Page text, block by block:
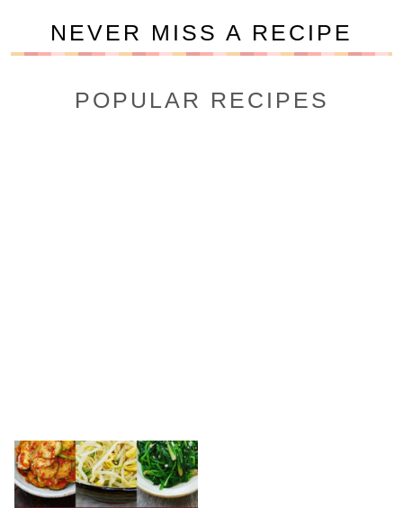
NEVER MISS A RECIPE
POPULAR RECIPES